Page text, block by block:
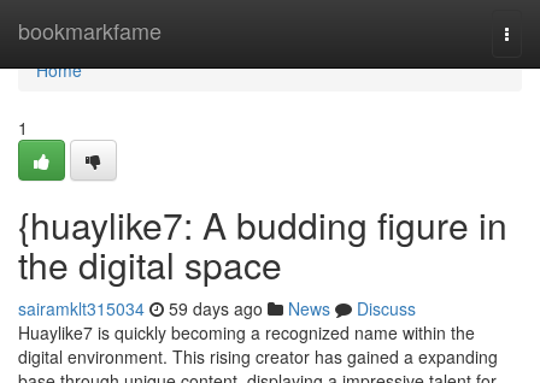
bookmarkfame
Home
Home
1
{huaylike7: A budding figure in
the digital space
sairamklt315034 59 days ago News
Discuss
Huaylike7 is quickly becoming a recognized name within the
digital environment. This rising creator has gained a expanding